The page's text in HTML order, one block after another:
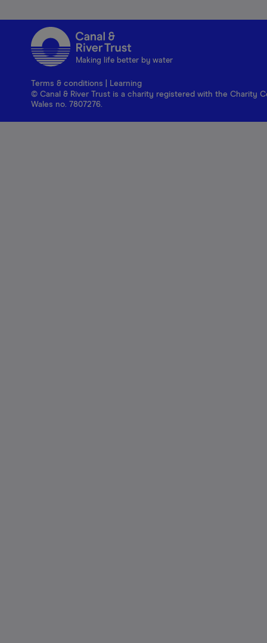
Making life better by water
Terms & conditions
Learning
© Canal & River Trust is a charity registered with the Charity
Wales no. 7807276.